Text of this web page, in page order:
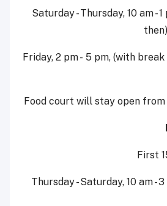
Saturday - Thursday, 10 am -
Friday, 2 pm - 5 pm, (with
Food court will stay open
First
Thursday - Saturday, 10 am -